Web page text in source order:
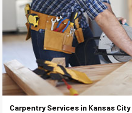
Carpentry Services in Kansas City